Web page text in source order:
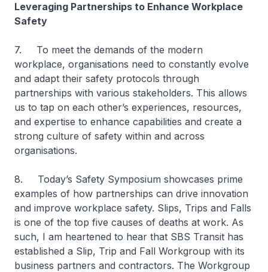
Leveraging Partnerships to Enhance Workplace
Safety
7. To meet the demands of the modern
workplace, organisations need to constantly evolve
and adapt their safety protocols through
partnerships with various stakeholders. This allows
us to tap on each other’s experiences, resources,
and expertise to enhance capabilities and create a
strong culture of safety within and across
organisations.
8. Today’s Safety Symposium showcases prime
examples of how partnerships can drive innovation
and improve workplace safety. Slips, Trips and Falls
is one of the top five causes of deaths at work. As
such, I am heartened to hear that SBS Transit has
established a Slip, Trip and Fall Workgroup with its
business partners and contractors. The Workgroup